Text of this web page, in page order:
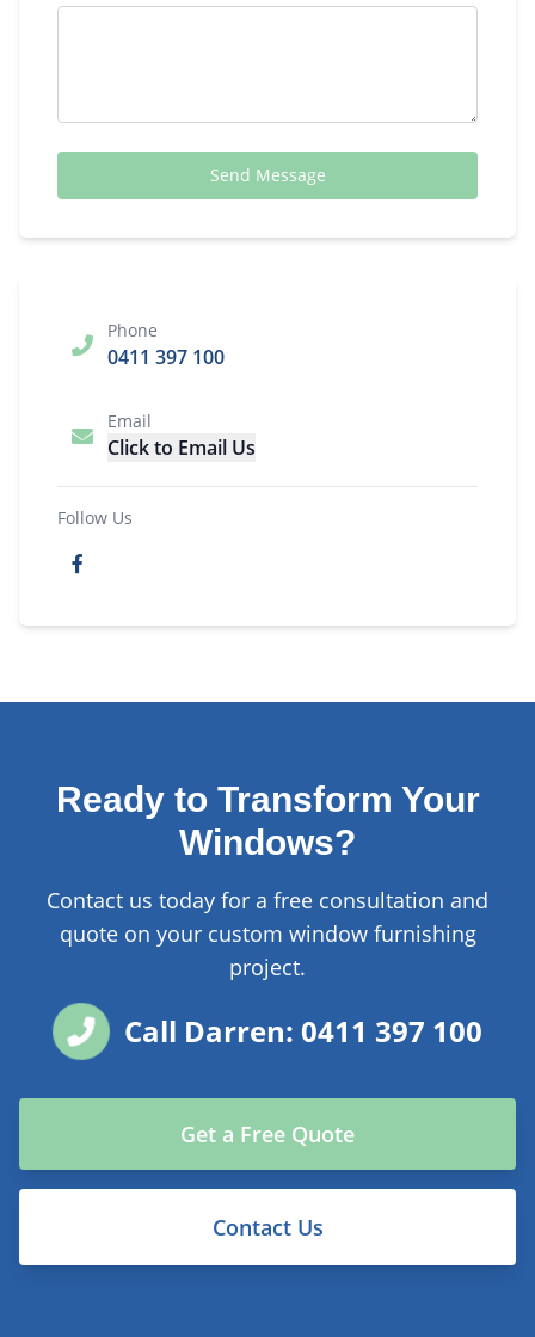
Send Message
Phone
0411 397 100
Email
Click to Email Us
Follow Us
Ready to Transform Your
Windows?
Contact us today for a free consultation and
quote on your custom window furnishing
project.
Call Darren: 0411 397 100
Get a Free Quote
Contact Us